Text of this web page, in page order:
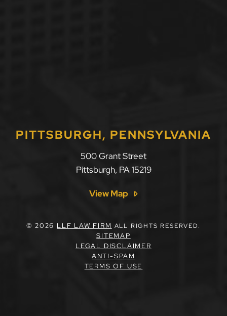
PITTSBURGH, PENNSYLVANIA
LLF Law Firm
500 Grant Street
Pittsburgh, PA 15219
View Map
© 2026 LLF LAW FIRM ALL RIGHTS RESERVED.
SITEMAP
LEGAL DISCLAIMER
ANTI-SPAM
TERMS OF USE